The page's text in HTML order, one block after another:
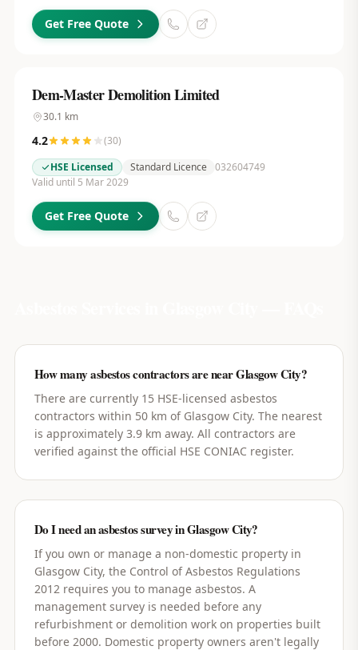
Get Free Quote
Dem-Master Demolition Limited
30.1 km
4.2 (30)
HSE Licensed
Standard Licence 032604749
Valid until 5 Mar 2029
Get Free Quote
How many asbestos contractors are near Glasgow City?
There are currently 15 HSE-licensed asbestos
contractors within 50 km of Glasgow City. The nearest
is approximately 3.9 km away. All contractors are
verified against the official HSE CONIAC register.
Do I need an asbestos survey in Glasgow City?
If you own or manage a non-domestic property in
Glasgow City, the Control of Asbestos Regulations
2012 requires you to manage asbestos. A
management survey is needed before any
refurbishment or demolition work on properties built
before 2000. Domestic property owners aren't legally